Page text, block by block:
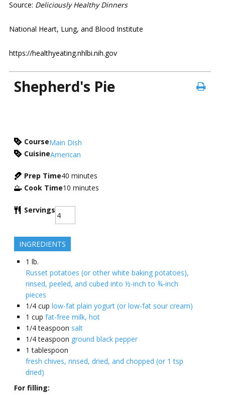
Source: Deliciously Healthy Dinners
National Heart, Lung, and Blood Institute
https://healthyeating.nhlbi.nih.gov
Shepherd's Pie
CourseMain Dish
CuisineAmerican
Prep Time40 minutes
Cook Time10 minutes
Servings
INGREDIENTS
1 lb.
Russet potatoes (or other white baking potatoes),
rinsed, peeled, and cubed into ½-inch to ¾-inch
pieces
1/4 cup low-fat plain yogurt (or low-fat sour cream)
1 cup fat-free milk, hot
1/4 teaspoon salt
1/4 teaspoon ground black pepper
1 tablespoon
fresh chives, rinsed, dried, and chopped (or 1 tsp
dried)
For filling: